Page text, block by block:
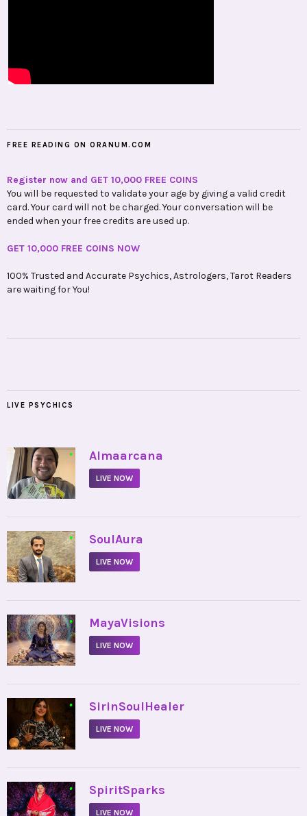
FREE READING ON ORANUM.COM
Register now and GET 10,000 FREE COINS
You will be requested to validate your age by giving a valid credit
card. Your card will not be charged. Your conversation will be
ended when your free credits are used up.
GET 10,000 FREE COINS NOW
100% Trusted and Accurate Psychics, Astrologers, Tarot Readers
are waiting for You!
LIVE PSYCHICS
• Almaarcana
LIVE NOW
• SoulAura
LIVE NOW
• MayaVisions
LIVE NOW
• SirinSoulHealer
LIVE NOW
• SpiritSparks
LIVE NOW